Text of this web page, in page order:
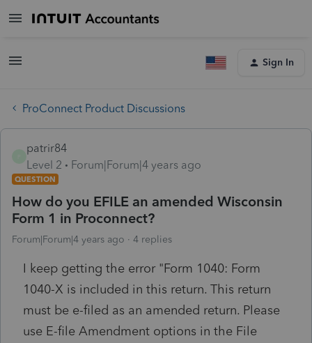
Sign In
ProConnect Product Discussions
patrir84
Level 2
Forum|Forum|4 years ago
QUESTION
How do you EFILE an amended Wisconsin
Form 1 in Proconnect?
Forum|Forum|4 years ago 4 replies
I keep getting the error "Form 1040: Form
1040-X is included in this return. This return
must be e-filed as an amended return. Please
use E-file Amendment options in the File